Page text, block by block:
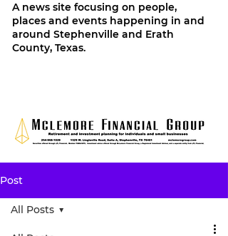
A news site focusing on people,
places and events happening in and
around Stephenville and Erath
County, Texas.
Post
All Posts